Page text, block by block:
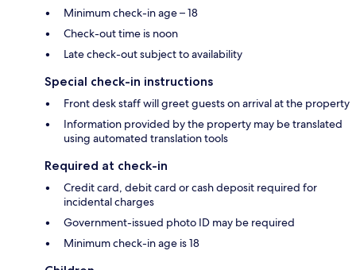
Minimum check-in age – 18
Check-out time is noon
Late check-out subject to availability
Special check-in instructions
Front desk staff will greet guests on arrival at the property
Information provided by the property may be translated
using automated translation tools
Required at check-in
Credit card, debit card or cash deposit required for
incidental charges
Government-issued photo ID may be required
Minimum check-in age is 18